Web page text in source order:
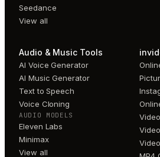
Seedance
View all
Audio & Music Tools
AI Voice Generator
AI Music Generator
Text to Speech
Voice Cloning
AUDIO MODELS
Eleven Labs
Minimax
View all